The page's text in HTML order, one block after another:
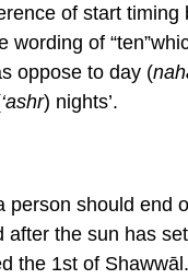
of start
of
oppose to day (nah
‘ashr) nights’.
should end
the sun has
the 1st of Shawwāl.